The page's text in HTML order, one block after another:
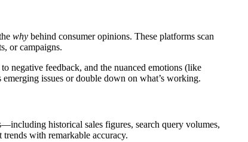
why behind consumer opinions. These platforms scan
or campaigns.
negative feedback, and the nuanced emotions (like
issues or double down on what’s working.
historical sales figures, search query volumes,
with remarkable accuracy.